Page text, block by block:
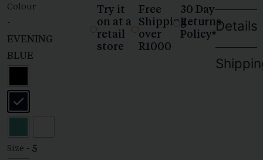
Colour
-
EVENING
BLUE
Size - 5
Try it
on at a
retail
store
Free
Shipping
over
R1000
30 Day
Returns
Policy*Details